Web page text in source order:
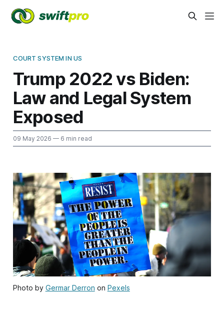
COURT SYSTEM IN US
Trump 2022 vs Biden:
Law and Legal System
Exposed
09 May 2026 — 6 min read
Photo by Germar Derron on Pexels